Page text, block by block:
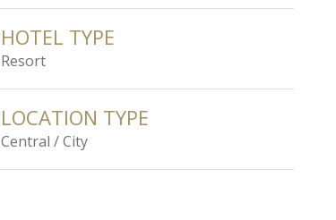
HOTEL TYPE
Resort
LOCATION TYPE
Central / City